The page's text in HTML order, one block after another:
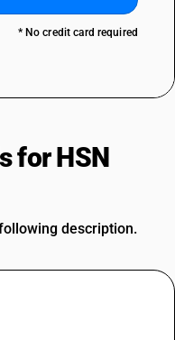
* No credit card required
for HSN
description.